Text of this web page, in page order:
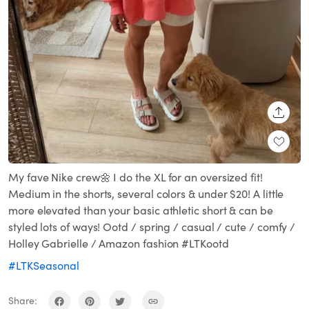
My fave Nike crew🌼 I do the XL for an oversized fit!
Medium in the shorts, several colors & under $20! A little
more elevated than your basic athletic short & can be
styled lots of ways! Ootd / spring / casual / cute / comfy /
Holley Gabrielle / Amazon fashion #LTKootd
#LTKSeasonal
Share: